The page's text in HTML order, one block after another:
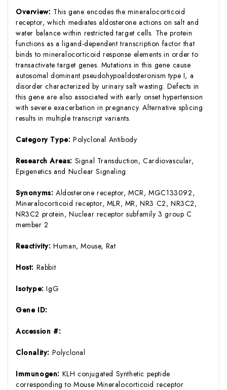
Overview: This gene encodes the mineralocorticoid
receptor, which mediates aldosterone actions on salt and
water balance within restricted target cells. The protein
functions as a ligand-dependent transcription factor that
binds to mineralocorticoid response elements in order to
transactivate target genes. Mutations in this gene cause
autosomal dominant pseudohypoaldosteronism type I, a
disorder characterized by urinary salt wasting. Defects in
this gene are also associated with early onset hypertension
with severe exacerbation in pregnancy. Alternative splicing
results in multiple transcript variants.
Category Type: Polyclonal Antibody
Research Areas: Signal Transduction, Cardiovascular,
Epigenetics and Nuclear Signaling
Synonyms: Aldosterone receptor, MCR, MGC133092,
Mineralocorticoid receptor, MLR, MR, NR3 C2, NR3C2,
NR3C2 protein, Nuclear receptor subfamily 3 group C
member 2
Reactivity:Human, Mouse, Rat
Host: Rabbit
Isotype:IgG
Gene ID:
Accession #:
Clonality: Polyclonal
Immunogen: KLH conjugated Synthetic peptide
corresponding to Mouse Mineralocorticoid receptor